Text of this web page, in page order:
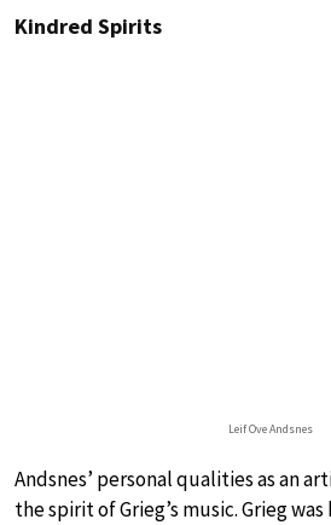
Kindred Spirits
Leif Ove Andsnes
Andsnes’ personal qualities as an
the spirit of Grieg’s music. Grieg